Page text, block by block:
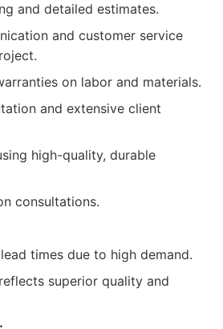
and detailed estimates.
and customer service
on labor and materials.
and extensive client
high-quality, durable
consultations.
times due to high demand.
superior quality and